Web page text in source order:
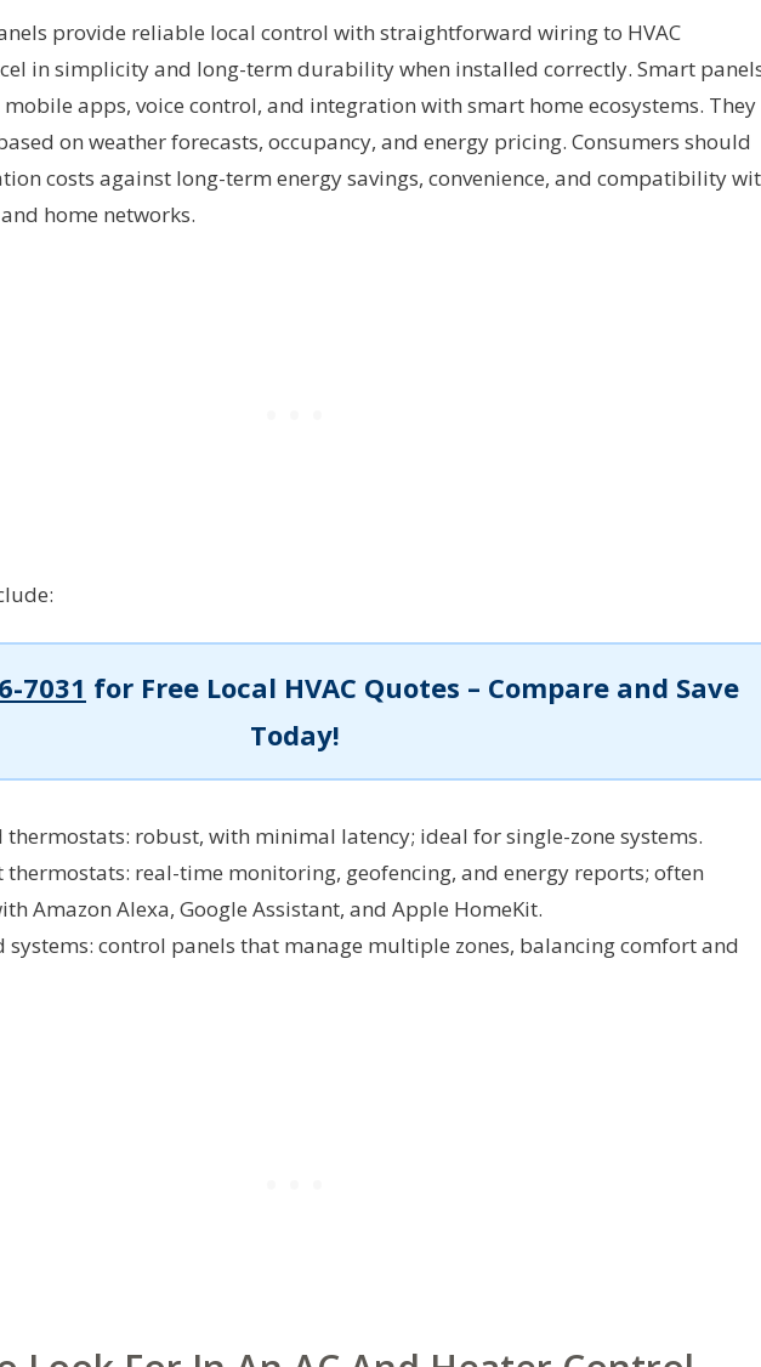
provide reliable local control with straightforward wiring to HVAC
in simplicity and long-term durability when installed correctly. Smart
mobile apps, voice control, and integration with smart home ecosystems. They
on weather forecasts, occupancy, and energy pricing. Consumers should
costs against long-term energy savings, convenience, and compatibility
home networks.
7031 for Free Local HVAC Quotes – Compare and Save
Today!
thermostats: robust, with minimal latency; ideal for single-zone systems.
thermostats: real-time monitoring, geofencing, and energy reports; often
Amazon Alexa, Google Assistant, and Apple HomeKit.
systems: control panels that manage multiple zones, balancing comfort and